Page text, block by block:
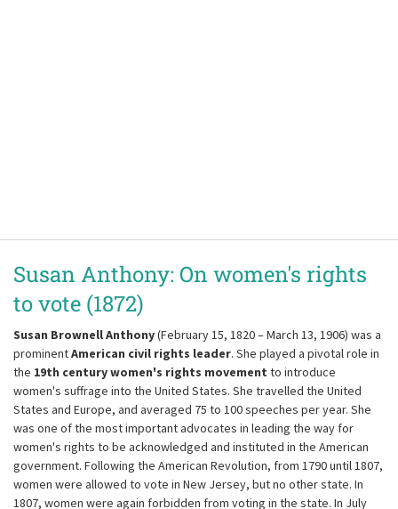
Susan Anthony: On women's rights
to vote (1872)
Susan Brownell Anthony(February 15, 1820 – March 13, 1906) was a
prominentAmerican civil rights leader. She played a pivotal role in
the 19th century women's rights movement to introduce
women's suffrage into the United States. She travelled the United
States and Europe, and averaged 75 to 100 speeches per year. She
was one of the most important advocates in leading the way for
women's rights to be acknowledged and instituted in the American
government. Following the American Revolution, from 1790 until 1807,
women were allowed to vote in New Jersey, but no other state. In
1807, women were again forbidden from voting in the state. In July